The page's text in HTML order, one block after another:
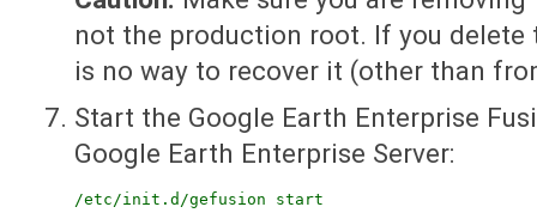
not the production root. If you
is no way to recover it (other than
Start the Google Earth Enterprise
Google Earth Enterprise Server:
/etc/init.d/gefusion start